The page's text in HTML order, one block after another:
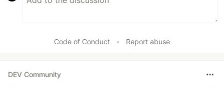
Code of Conduct • Report abuse
DEV Community